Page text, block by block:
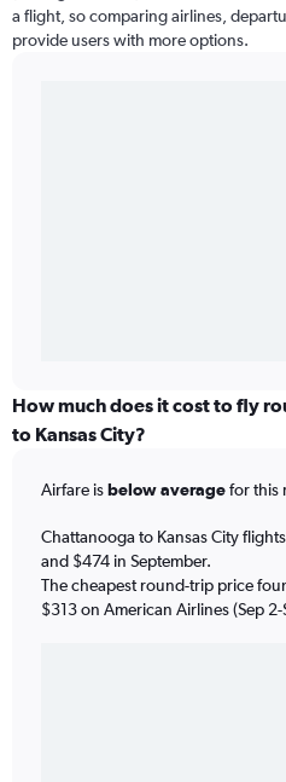
a flight, so comparing airlines,
provide users with more options.
How much does it cost to fly
to Kansas City?
Airfare isbelow averagefor this
Chattanooga to Kansas City
and $474 in September.
The cheapest round-trip price
$313 on American Airlines (Sep 2-